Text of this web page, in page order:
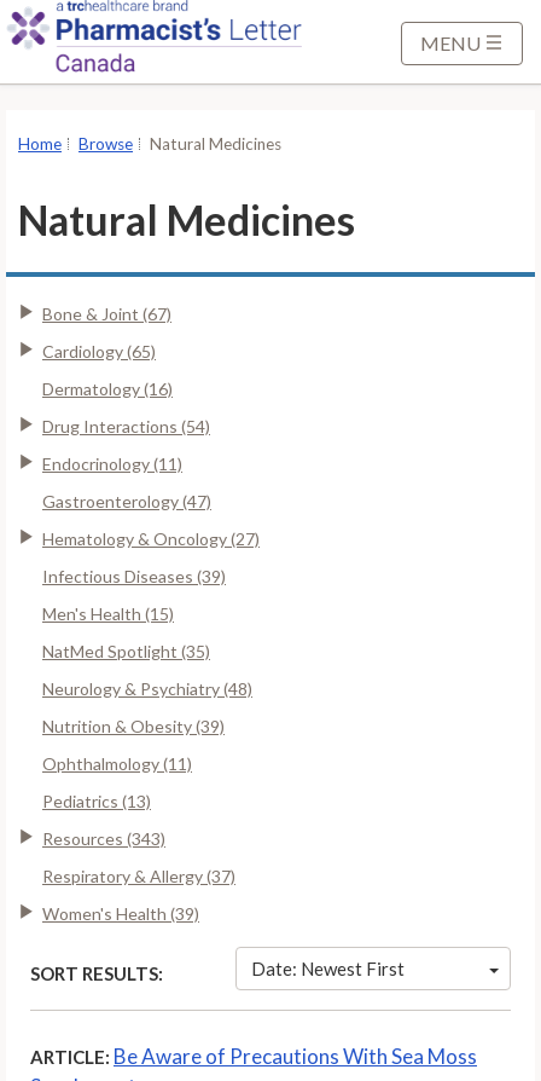
MENU
Home Browse Natural Medicines
Natural Medicines
Bone & Joint (67)
Cardiology (65)
Dermatology (16)
Drug Interactions (54)
Endocrinology (11)
Gastroenterology (47)
Hematology & Oncology (27)
Infectious Diseases (39)
Men's Health (15)
NatMed Spotlight (35)
Neurology & Psychiatry (48)
Nutrition & Obesity (39)
Ophthalmology (11)
Pediatrics (13)
Resources (343)
Respiratory & Allergy (37)
Women's Health (39)
SORT RESULTS: Date: Newest First
ARTICLE: Be Aware of Precautions With Sea Moss